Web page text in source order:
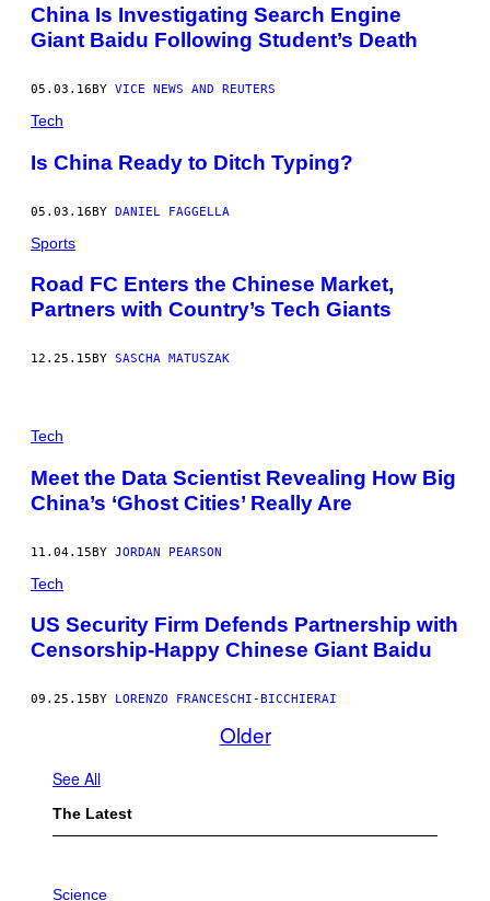
N
2
8
0
1
I
M
G
:
P
R
U
C
A
S
U
T
T
S
O
K
China Is Investigating Search Engine
Giant Baidu Following Student’s Death
05.03.16 BY VICE NEWS AND REUTERS
Tech
Is China Ready to Ditch Typing?
05.03.16BY DANIEL FAGGELLA
Sports
Road FC Enters the Chinese Market,
Partners with Country’s Tech Giants
12.25.15 BY SASCHA MATUSZAK
Tech
Meet the Data Scientist Revealing How Big
China’s ‘Ghost Cities’ Really Are
11.04.15BY JORDAN PEARSON
Tech
US Security Firm Defends Partnership with
Censorship-Happy Chinese Giant Baidu
09.25.15 BY LORENZO FRANCESCHI-BICCHIERAI
Older
See All
The Latest
H
Science